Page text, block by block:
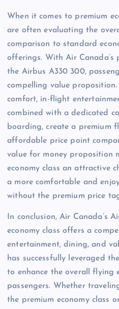
When it comes to premium
are often evaluating the
comparison to standard
offerings. With Air Canada’s
the Airbus A330 300,
compelling value proposition.
comfort, in-flight
combined with a dedicated
boarding, create a premium
affordable price point
value for money proposition
economy class an attractive
a more comfortable and
without the premium price
In conclusion, Air Canada’s
economy class offers a
entertainment, dining, and
has successfully leveraged
to enhance the overall flying
passengers. Whether
the premium economy class